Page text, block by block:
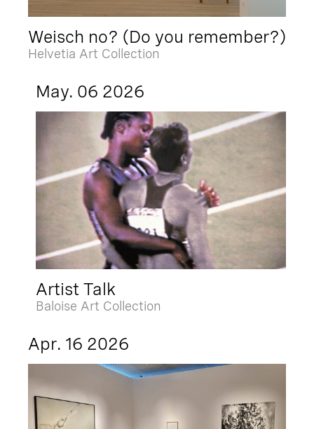
Weisch no? (Do you remember?)
Helvetia Art Collection
May. 06 2026
Artist Talk
Baloise Art Collection
Apr. 16 2026